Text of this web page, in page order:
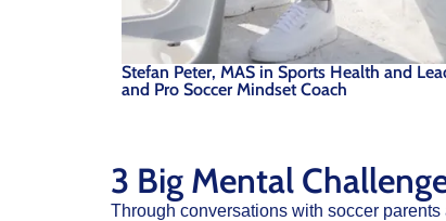
Stefan Peter, MAS in Sports Health and
and Pro Soccer Mindset Coach
3 Big Mental
Through conversations with soccer